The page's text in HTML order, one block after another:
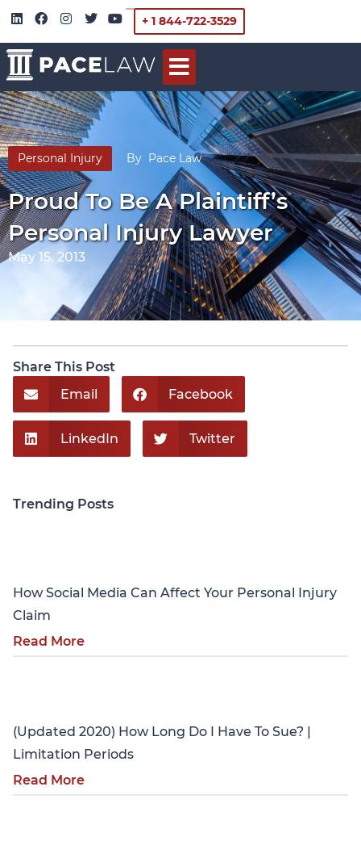
+ 1 844-722-3529
Personal Injury By Pace Law
Proud To Be A Plaintiff’s
Personal Injury Lawyer
May 15, 2013
Share This Post
Email
Facebook
LinkedIn Twitter
Trending Posts
How Social Media Can Affect Your Personal Injury
Claim
Read More
(Updated 2020) How Long Do I Have To Sue? |
Limitation Periods
Read More